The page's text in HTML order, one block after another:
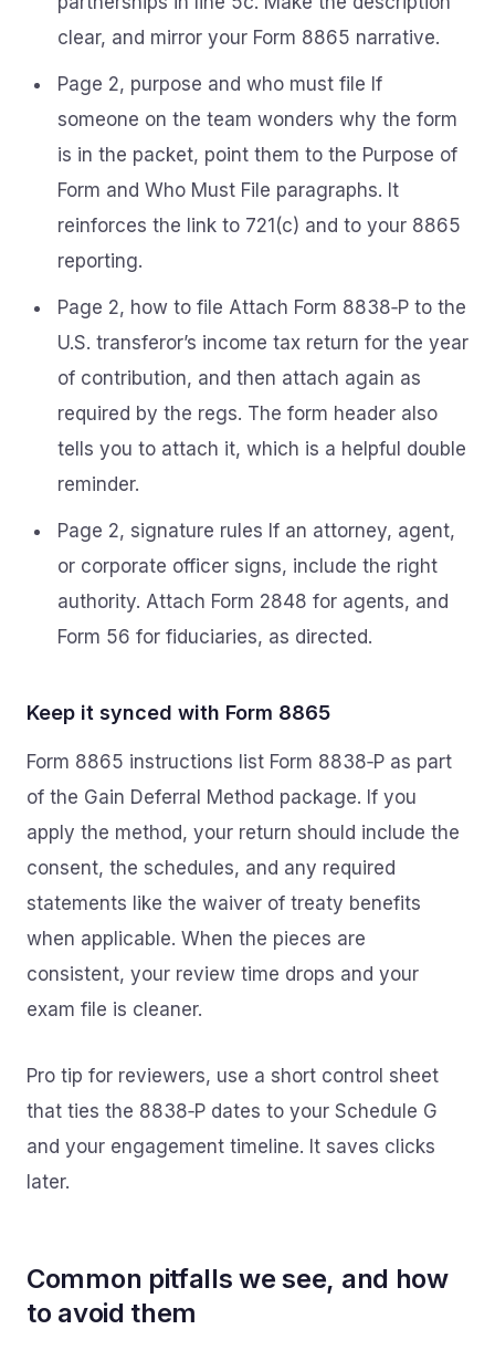
clear, and mirror your Form 8865 narrative.
Page 2, purpose and who must file If
someone on the team wonders why the form
is in the packet, point them to the Purpose of
Form and Who Must File paragraphs. It
reinforces the link to 721(c) and to your 8865
reporting.
Page 2, how to file Attach Form 8838‑P to the
U.S. transferor’s income tax return for the year
of contribution, and then attach again as
required by the regs. The form header also
tells you to attach it, which is a helpful double
reminder.
Page 2, signature rules If an attorney, agent,
or corporate officer signs, include the right
authority. Attach Form 2848 for agents, and
Form 56 for fiduciaries, as directed.
Keep it synced with Form 8865
Form 8865 instructions list Form 8838‑P as part
of the Gain Deferral Method package. If you
apply the method, your return should include the
consent, the schedules, and any required
statements like the waiver of treaty benefits
when applicable. When the pieces are
consistent, your review time drops and your
exam file is cleaner.
Pro tip for reviewers, use a short control sheet
that ties the 8838‑P dates to your Schedule G
and your engagement timeline. It saves clicks
later.
Common pitfalls we see, and how
to avoid them